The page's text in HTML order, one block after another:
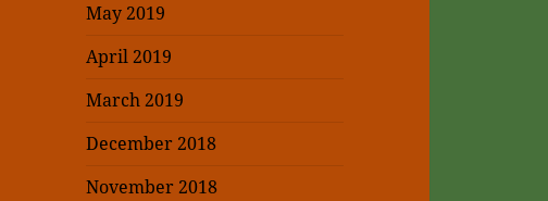
May 2019
April 2019
March 2019
December 2018
November 2018